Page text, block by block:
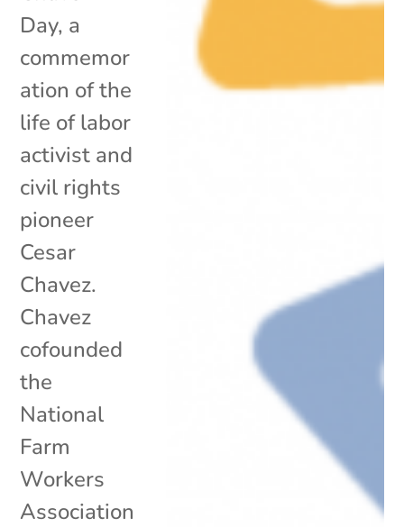
Day, a
commemor
ation of the
life of labor
activist and
civil rights
pioneer
Cesar
Chavez.
Chavez
cofounded
the
National
Farm
Workers
Association